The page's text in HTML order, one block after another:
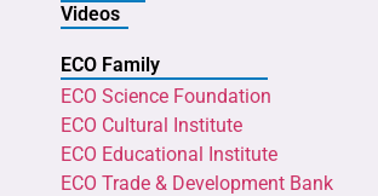
Videos
ECO Family
ECO Science Foundation
ECO Cultural Institute
ECO Educational Institute
ECO Trade & Development Bank